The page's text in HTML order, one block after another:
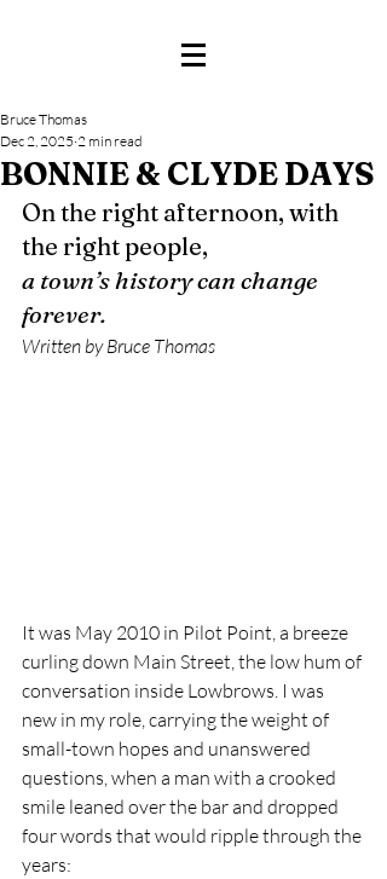
BONNIE & CLYDE DAYS
Bruce Thomas
Dec 2, 2025 2 min read
On the right afternoon, with
the right people,
a town’s history can change
forever.
Written by Bruce Thomas
It was May 2010 in Pilot Point, a breeze
curling down Main Street, the low hum of
conversation inside Lowbrows. I was
new in my role, carrying the weight of
small-town hopes and unanswered
questions, when a man with a crooked
smile leaned over the bar and dropped
four words that would ripple through the
years: